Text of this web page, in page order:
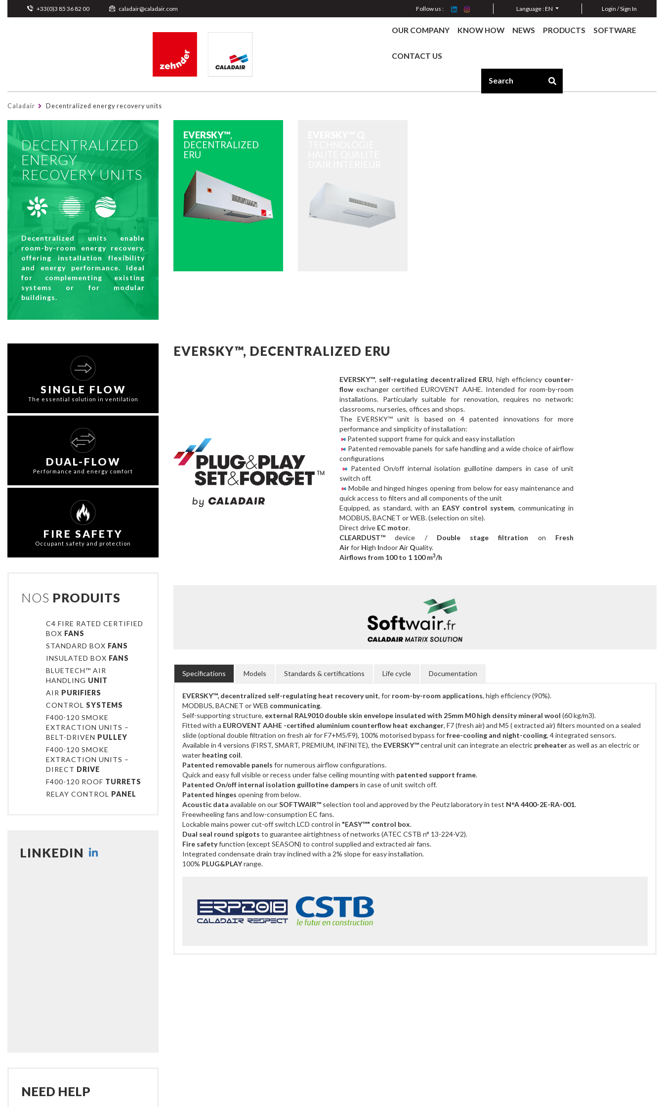
+33(0)3 85 36 82 00 caladair@caladair.com Follow us : Language :EN Login / Sign In
OUR COMPANY KNOW HOW NEWS PRODUCTS SOFTWARE
CONTACT US
Caladair Decentralized energy recovery units
DECENTRALIZED
ENERGY
RECOVERY UNITS
Decentralized units enable
room-by-room energy recovery,
offering installation flexibility
and energy performance. Ideal
for complementing existing
systems or for modular
buildings.
EVERSKY™,
DECENTRALIZED
ERU
SINGLE FLOW
The essential solution in ventilation
DUAL-FLOW
Performance and energy comfort
FIRE SAFETY
Occupant safety and protection
NOS PRODUITS
C4 FIRE RATED CERTIFIED
BOX FANS
STANDARD BOX FANS
INSULATED BOX FANS
BLUETECH™ AIR
HANDLING UNIT
AIR PURIFIERS
CONTROL SYSTEMS
F400-120 SMOKE
EXTRACTION UNITS –
BELT-DRIVEN PULLEY
F400-120 SMOKE
EXTRACTION UNITS –
DIRECT DRIVE
F400-120 ROOF TURRETS
RELAY CONTROL PANEL
LINKEDIN
NEED HELP
EVERSKY™, DECENTRALIZED ERU
EVERSKY™, self-regulating decentralized ERU, high efficiency counter-
flow exchanger certified EUROVENT AAHE. Intended for room-by-room
installations. Particularly suitable for renovation, requires no network:
classrooms, nurseries, offices and shops.
The EVERSKY™ unit is based on 4 patented innovations for more
performance and simplicity of installation:
Patented support frame for quick and easy installation
Patented removable panels for safe handling and a wide choice of airflow
configurations
Patented On/off internal isolation guillotine dampers in case of unit
switch off.
Mobile and hinged hinges opening from belowfor easy maintenance and
quick access to filters and all components of the unit
Equipped, as standard, with an EASY control system, communicating in
MODBUS, BACNET or WEB. (selection on site).
Direct drive EC motor.
CLEARDUST™ device /Double stage filtration on Fresh
Airfor High IndoorAir Quality.
Airflows from 100 to 1 100 m3/h
Specifications Models Standards & certifications Life cycle Documentation
EVERSKY™, decentralized self-regulating heat recovery unit, for room-by-room applications, high efficiency (90%).
MODBUS, BACNET or WEB communicating.
Self-supporting structure, external RAL9010 double skin envelope insulated with 25mm M0 high density mineral wool (60 kg/m3).
Fitted with a EUROVENT AAHE -certified aluminium counterflow heat exchanger, F7 (fresh air) and M5 ( extracted air) filters mounted on a sealed
slide (optional double filtration on fresh air for F7+M5/F9), 100% motorised bypass forfree-cooling and night-cooling, 4 integrated sensors.
Available in 4 versions (FIRST, SMART, PREMIUM, INFINITE), the EVERSKY™central unit can integrate an electric preheateras well as an electric or
water heating coil.
Patented removable panels for numerous airflow configurations.
Quick and easy full visible or recess under false ceiling mounting with patented support frame.
Patented On/off internal isolation guillotine dampers in case of unit switch off.
Patented hinges opening from below.
Acoustic data available on ourSOFTWAIR™ selection tool and approved by the Peutz laboratory in test N°A 4400-2E-RA-001.
Freewheeling fans and low-consumption EC fans.
Lockable mains power cut-off switch LCD control in "EASY™" control box.
Dual seal round spigots to guarantee airtightness of networks (ATEC CSTB n° 13-224-V2).
Fire safetyfunction (except SEASON) to control supplied and extracted air fans.
Integrated condensate drain tray inclined with a 2% slope for easy installation.
100% PLUG&PLAYrange.
Cookies management panel